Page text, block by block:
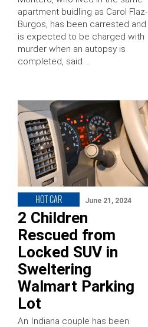
apartment buidling as Carol Flaz-
Burgos, has been carrested and
is expected to be charged with
murder when an autopsy is
completed, said …
HOT CAR June 21, 2024
2 Children
Rescued from
Locked SUV in
Sweltering
Walmart Parking
Lot
An Indiana couple has been